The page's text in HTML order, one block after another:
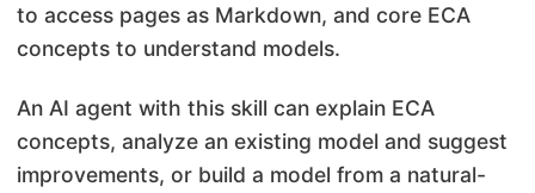
to access pages as Markdown, and core ECA
concepts to understand models.
An AI agent with this skill can explain ECA
concepts, analyze an existing model and suggest
improvements, or build a model from a natural-